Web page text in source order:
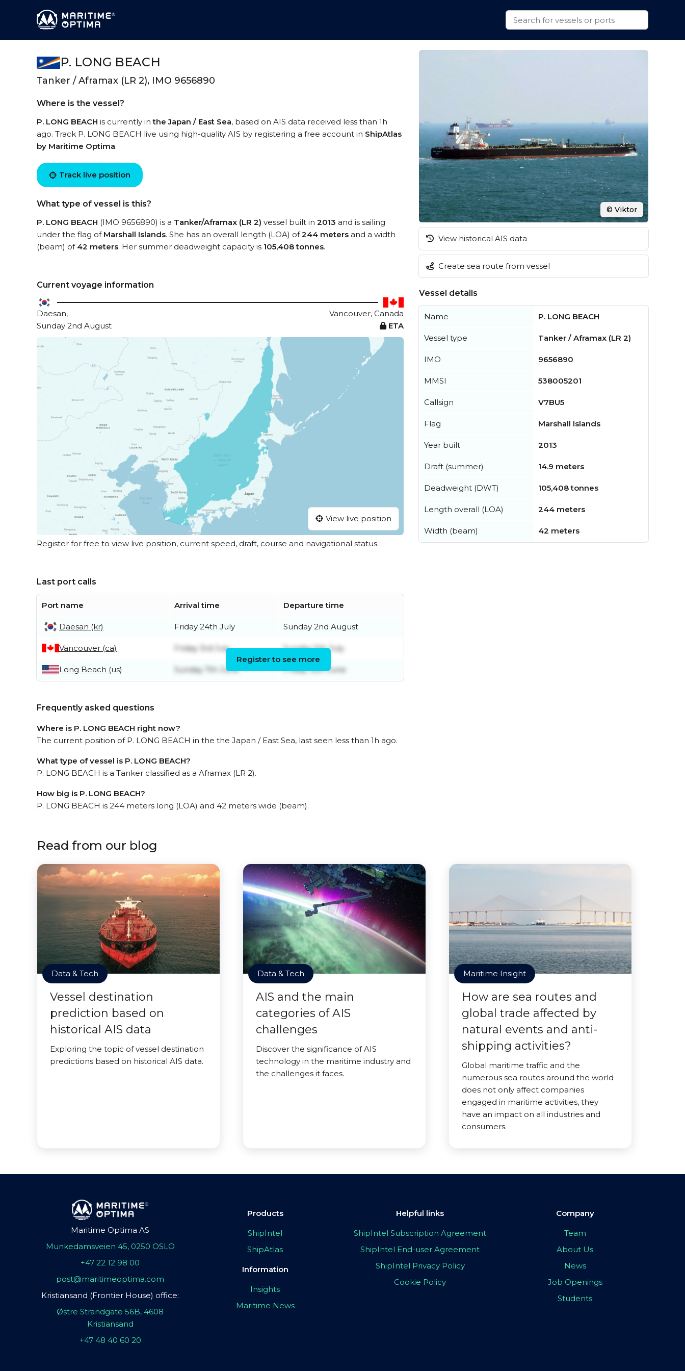
P. LONG BEACH
Tanker / Aframax (LR 2), IMO 9656890
Where is the vessel?
P. LONG BEACH is currently inthe Japan / East Sea, based on AIS data received less than 1h
ago. Track P. LONG BEACH live using high-quality AIS by registering a free account in ShipAtlas
by Maritime Optima.
Track live position
What type of vessel is this?
P. LONG BEACH (IMO 9656890) is a Tanker/Aframax (LR 2) vessel built in 2013 and is sailing
under the flag of Marshall Islands. She has an overall length (LOA) of244 meters and a width
(beam) of 42 meters. Her summer deadweight capacity is 105,408 tonnes.
Current voyage information
Daesan,
Vancouver, Canada
Sunday 2nd August
ETA
View live position
Register for free to view live position, current speed, draft, course and navigational status.
Last port calls
Port name Arrival time Departure time
Daesan (kr) Friday 24th July Sunday 2nd August
Vancouver (ca) Friday 3rd July Sunday 5th July
Long Beach (us) Sunday 7th June Friday 12th June
Register to see more
Frequently asked questions
Where is P. LONG BEACH right now?
The current position of P. LONG BEACH in the the Japan / East Sea, last seen less than 1h ago.
What type of vessel is P. LONG BEACH?
P. LONG BEACH is a Tanker classified as a Aframax (LR 2).
How big is P. LONG BEACH?
P. LONG BEACH is 244 meters long (LOA) and 42 meters wide (beam).
© Viktor
View historical AIS data
Create sea route from vessel
Vessel details
Name P. LONG BEACH
Vessel type Tanker / Aframax (LR 2)
IMO 9656890
MMSI 538005201
Callsign V7BU5
Flag Marshall Islands
Year built 2013
Draft (summer) 14.9 meters
Deadweight (DWT) 105,408 tonnes
Length overall (LOA) 244 meters
Width (beam) 42 meters
Read from our blog
Data & Tech
Vessel destination
prediction based on
historical AIS data
Exploring the topic of vessel destination
predictions based on historical AIS data.
Data & Tech
AIS and the main
categories of AIS
challenges
Discover the significance of AIS
technology in the maritime industry and
the challenges it faces.
Maritime Insight
How are sea routes and
global trade affected by
natural events and anti-
shipping activities?
Global maritime traffic and the
numerous sea routes around the world
does not only affect companies
engaged in maritime activities, they
have an impact on all industries and
consumers.
Maritime Optima AS
Munkedamsveien 45, 0250 OSLO
+47 22 12 98 00
post@maritimeoptima.com
Kristiansand (Frontier House) office:
Østre Strandgate 56B, 4608
Kristiansand
+47 48 40 60 20
Products
ShipIntel
ShipAtlas
Information
Insights
Maritime News
Helpful links
ShipIntel Subscription Agreement
ShipIntel End-user Agreement
ShipIntel Privacy Policy
Cookie Policy
Company
Team
About Us
News
Job Openings
Students